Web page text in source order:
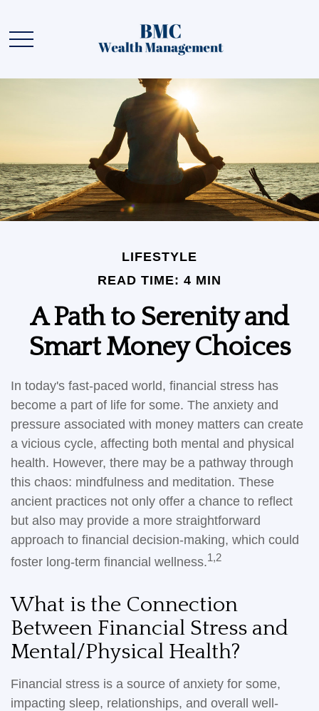
LIFESTYLE
READ TIME: 4 MIN
A Path to Serenity and
Smart Money Choices
In today's fast-paced world, financial stress has
become a part of life for some. The anxiety and
pressure associated with money matters can create
a vicious cycle, affecting both mental and physical
health. However, there may be a pathway through
this chaos: mindfulness and meditation. These
ancient practices not only offer a chance to reflect
but also may provide a more straightforward
approach to financial decision-making, which could
foster long-term financial wellness.1,2
What is the Connection
Between Financial Stress and
Mental/Physical Health?
Financial stress is a source of anxiety for some,
impacting sleep, relationships, and overall well-